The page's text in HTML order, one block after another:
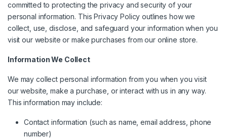
committed to protecting the privacy and security of your
personal information. This Privacy Policy outlines how we
collect, use, disclose, and safeguard your information when you
visit our website or make purchases from our online store.
Information We Collect
We may collect personal information from you when you visit
our website, make a purchase, or interact with us in any way.
This information may include:
Contact information (such as name, email address, phone
number)